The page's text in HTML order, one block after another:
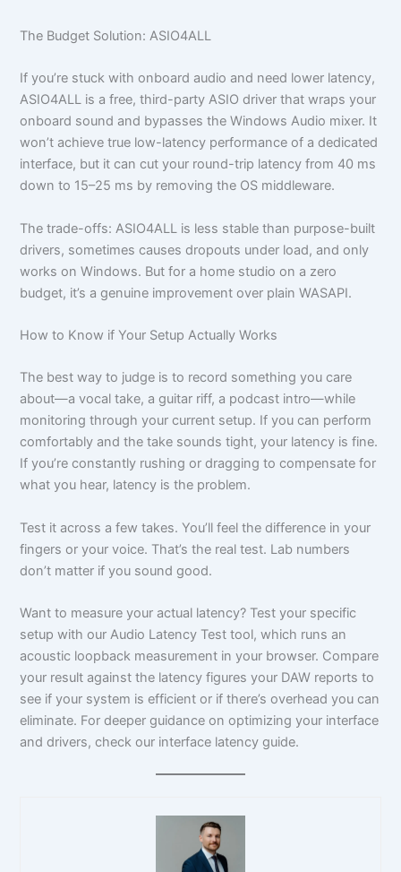
The Budget Solution: ASIO4ALL
If you’re stuck with onboard audio and need lower latency,
ASIO4ALL is a free, third-party ASIO driver that wraps your
onboard sound and bypasses the Windows Audio mixer. It
won’t achieve true low-latency performance of a dedicated
interface, but it can cut your round-trip latency from 40 ms
down to 15–25 ms by removing the OS middleware.
The trade-offs: ASIO4ALL is less stable than purpose-built
drivers, sometimes causes dropouts under load, and only
works on Windows. But for a home studio on a zero
budget, it’s a genuine improvement over plain WASAPI.
How to Know if Your Setup Actually Works
The best way to judge is to record something you care
about—a vocal take, a guitar riff, a podcast intro—while
monitoring through your current setup. If you can perform
comfortably and the take sounds tight, your latency is fine.
If you’re constantly rushing or dragging to compensate for
what you hear, latency is the problem.
Test it across a few takes. You’ll feel the difference in your
fingers or your voice. That’s the real test. Lab numbers
don’t matter if you sound good.
Want to measure your actual latency? Test your specific
setup with our Audio Latency Test tool, which runs an
acoustic loopback measurement in your browser. Compare
your result against the latency figures your DAW reports to
see if your system is efficient or if there’s overhead you can
eliminate. For deeper guidance on optimizing your interface
and drivers, check our interface latency guide.